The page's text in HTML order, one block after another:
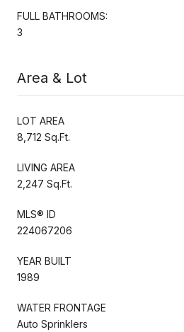
FULL BATHROOMS:
3
Area & Lot
LOT AREA
8,712 Sq.Ft.
LIVING AREA
2,247 Sq.Ft.
MLS® ID
224067206
YEAR BUILT
1989
WATER FRONTAGE
Auto Sprinklers